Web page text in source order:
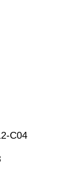
C04